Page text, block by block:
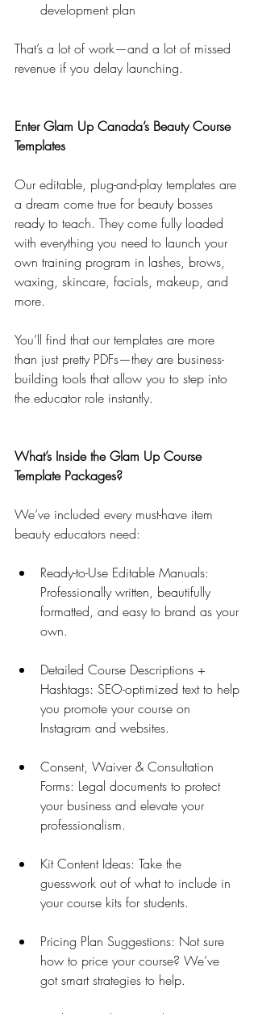
development plan
That’s a lot of work—and a lot of missed
revenue if you delay launching.
Enter Glam Up Canada’s Beauty Course
Templates
Our editable, plug-and-play templates are
a dream come true for beauty bosses
ready to teach. They come fully loaded
with everything you need to launch your
own training program in lashes, brows,
waxing, skincare, facials, makeup, and
more.
You’ll find that our templates are more
than just pretty PDFs—they are business-
building tools that allow you to step into
the educator role instantly.
What’s Inside the Glam Up Course
Template Packages?
We’ve included every must-have item
beauty educators need:
Ready-to-Use Editable Manuals:
Professionally written, beautifully
formatted, and easy to brand as your
own.
Detailed Course Descriptions +
Hashtags: SEO-optimized text to help
you promote your course on
Instagram and websites.
Consent, Waiver & Consultation
Forms: Legal documents to protect
your business and elevate your
professionalism.
Kit Content Ideas: Take the
guesswork out of what to include in
your course kits for students.
Pricing Plan Suggestions: Not sure
how to price your course? We’ve
got smart strategies to help.